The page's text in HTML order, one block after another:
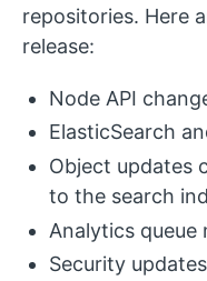
repositories. Here
release:
Node API
ElasticSearch
Object updates
to the search
Analytics queue
Security